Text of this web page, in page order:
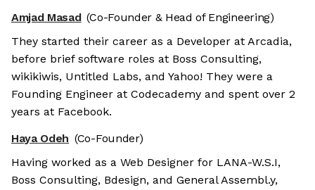
Amjad Masad (Co-Founder & Head of Engineering)
They started their career as a Developer at Arcadia,
before brief software roles at Boss Consulting,
wikikiwis, Untitled Labs, and Yahoo! They were a
Founding Engineer at Codecademy and spent over 2
years at Facebook.
Haya Odeh (Co-Founder)
Having worked as a Web Designer for LANA-W.S.I,
Boss Consulting, Bdesign, and General Assembl.y,